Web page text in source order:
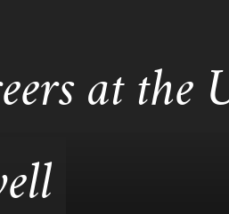
at the